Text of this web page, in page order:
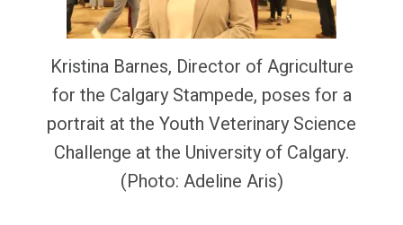
Kristina Barnes, Director of Agriculture
for the Calgary Stampede, poses for a
portrait at the Youth Veterinary Science
Challenge at the University of Calgary.
(Photo: Adeline Aris)